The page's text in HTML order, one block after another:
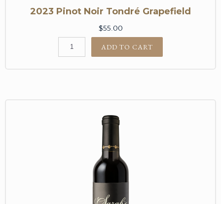
2023 Pinot Noir Tondré Grapefield
$55.00
ADD TO CART